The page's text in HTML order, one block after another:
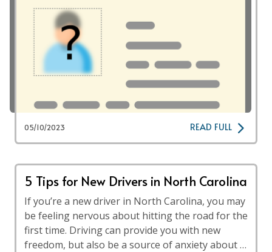
05/10/2023 READ FULL
5 Tips for New Drivers in North Carolina
If you’re a new driver in North Carolina, you may
be feeling nervous about hitting the road for the
first time. Driving can provide you with new
freedom, but also be a source of anxiety about …